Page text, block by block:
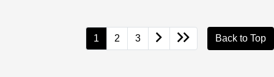
1 2 3 Back to Top